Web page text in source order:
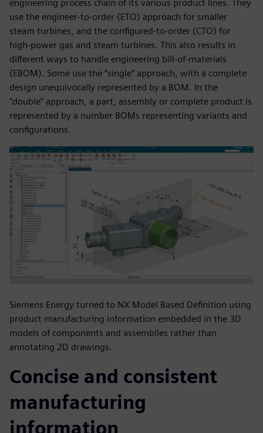
engineering process chain of its various product lines. They
use the engineer-to-order (ETO) approach for smaller
steam turbines, and the configured-to-order (CTO) for
high-power gas and steam turbines. This also results in
different ways to handle engineering bill-of-materials
(EBOM). Some use the “single” approach, with a complete
design unequivocally represented by a BOM. In the
“double” approach, a part, assembly or complete product is
represented by a number BOMs representing variants and
configurations.
Siemens Energy turned to NX Model Based Definition using
product manufacturing information embedded in the 3D
models of components and assemblies rather than
annotating 2D drawings.
Concise and consistent
manufacturing
information